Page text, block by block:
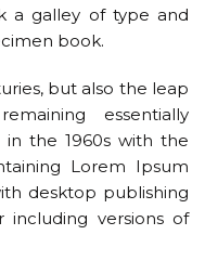
a galley of type and
book.
but also the leap
essentially
in the 1960s with the
Lorem Ipsum
desktop publishing
including versions of